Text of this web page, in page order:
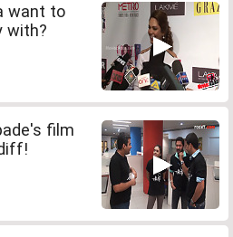
want to
with?
film